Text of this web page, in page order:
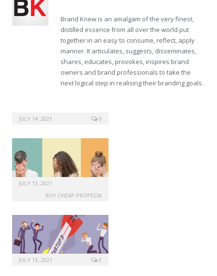
Brand Knew is an amalgam of the very finest,
distilled essence from all over the world put
together in an easy to consume, reflect, apply
manner. It articulates, suggests, disseminates,
shares, educates, provokes, inspires brand
owners and brand professionals to take the
next logical step in realising their branding goals.
JULY 14, 2021 0
JULY 13, 2021
BUY CHEAP PROPECIA
JULY 13, 2021 0